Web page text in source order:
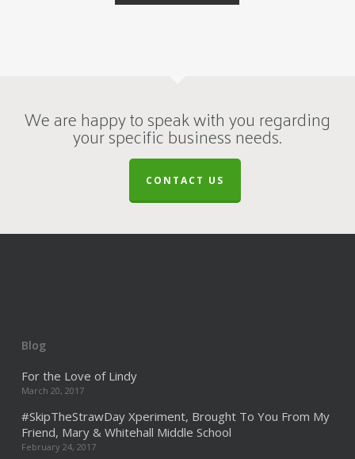
We are happy to speak with you regarding
your specific business needs.
CONTACT US
Blog
For the Love of Lindy
March 20, 2017
#SkipTheStrawDay Xperiment, Brought To You From My
Friend, Mary & Whitehall Middle School
February 24, 2017